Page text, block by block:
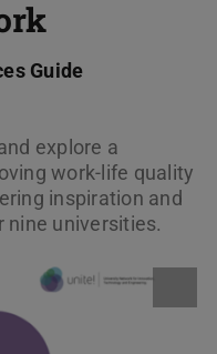
Guide
explore a
work-life quality
inspiration and
nine universities.